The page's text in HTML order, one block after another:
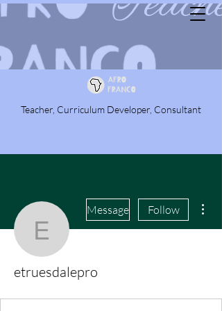
Teacher, Curriculum Developer, Consultant
etruesdalepro
Message Follow
etruesdalepro